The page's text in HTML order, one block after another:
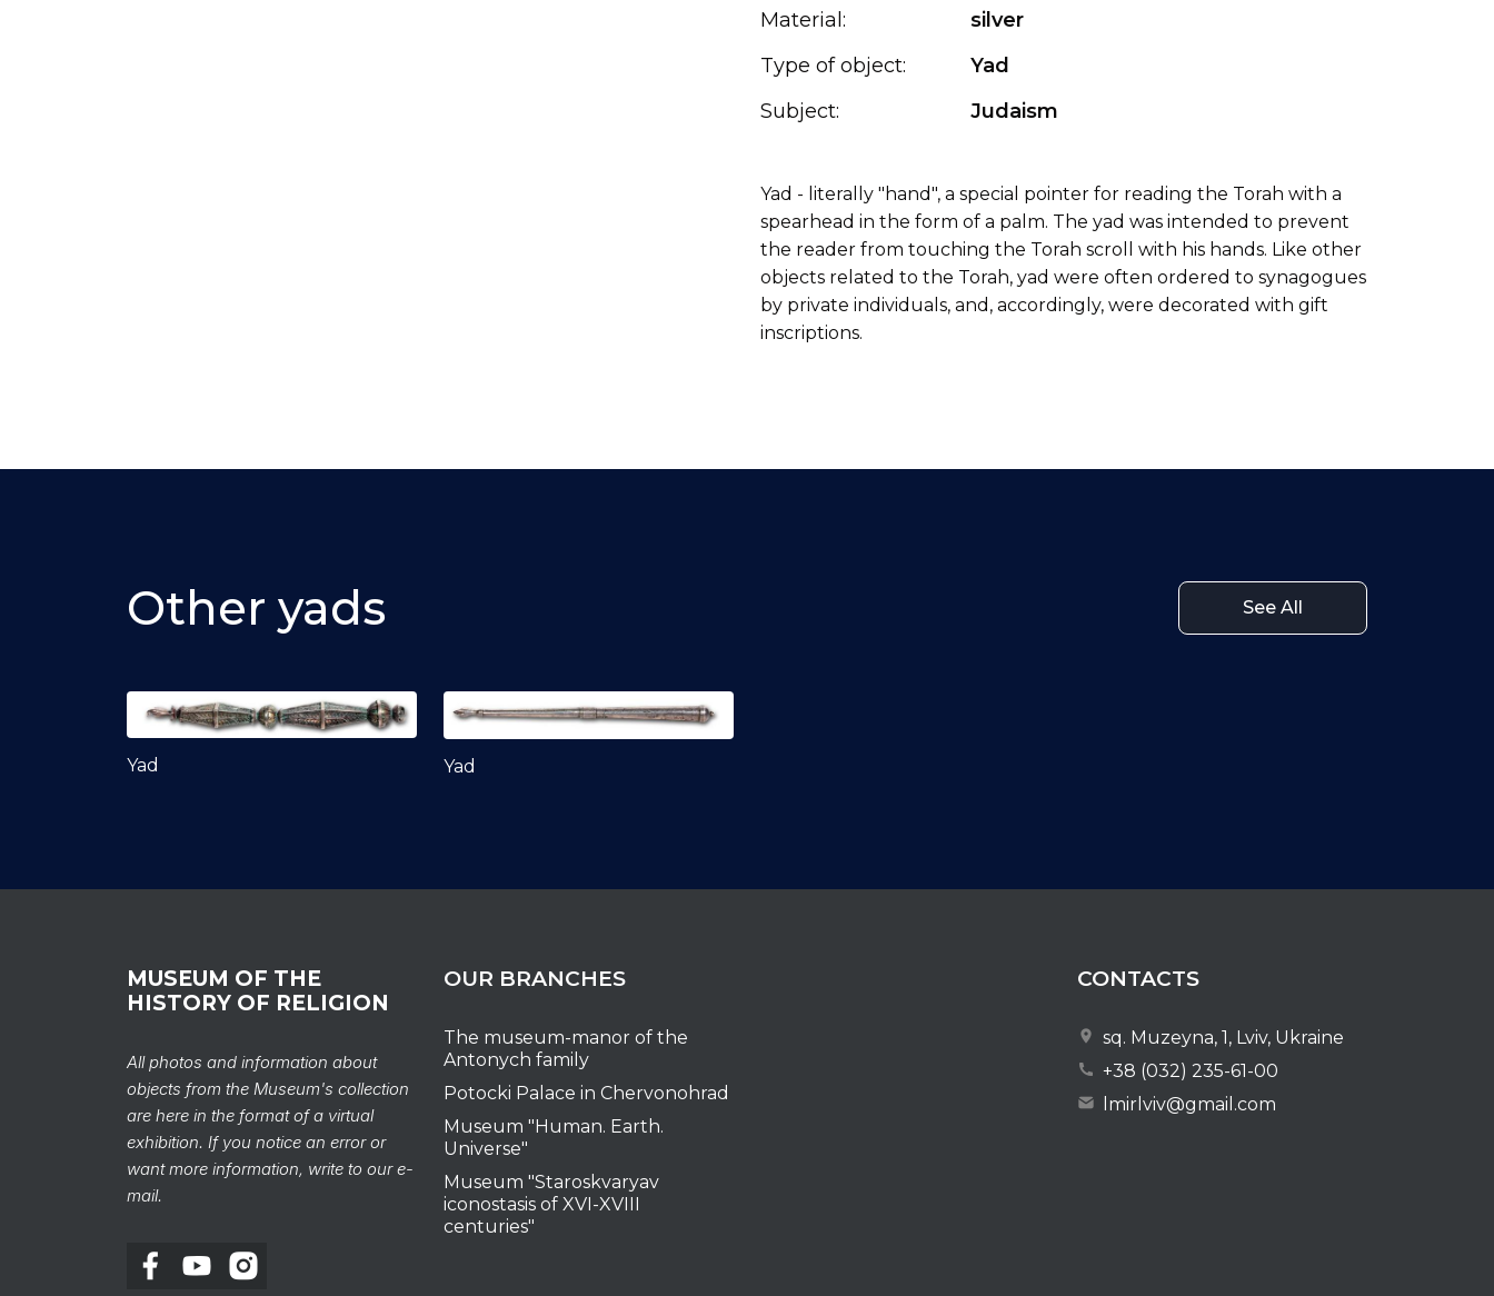
Material:
silver
Type of object:
Yad
Subject:
Judaism
Yad - literally "hand", a special pointer for reading the Torah with a
spearhead in the form of a palm. The yad was intended to prevent
the reader from touching the Torah scroll with his hands. Like other
objects related to the Torah, yad were often ordered to synagogues
by private individuals, and, accordingly, were decorated with gift
inscriptions.
Other yads See All
Yad Yad
MUSEUM OF THE
HISTORY OF RELIGION
All photos and information about
objects from the Museum's collection
are here in the format of a virtual
exhibition. If you notice an error or
want more information, write to our e-
mail.
OUR BRANCHES
The museum-manor of the
Antonych family
Potocki Palace in Chervonohrad
Museum "Human. Earth.
Universe"
Museum "Staroskvaryav
iconostasis of XVI-XVIII
centuries"
CONTACTS
sq. Muzeyna, 1, Lviv, Ukraine
+38 (032) 235-61-00
lmirlviv@gmail.com